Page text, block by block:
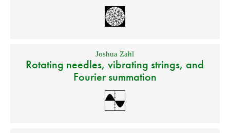
Joshua Zahl
Rotating needles, vibrating strings, and
Fourier summation